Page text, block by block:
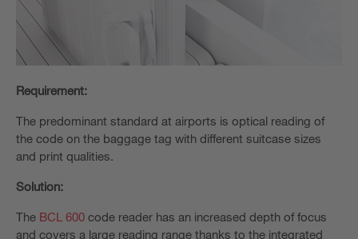
Requirement:
The predominant standard at airports is optical reading of
the code on the baggage tag with different suitcase sizes
and print qualities.
Solution:
The BCL 600 code reader has an increased depth of focus
and covers a large reading range thanks to the integrated